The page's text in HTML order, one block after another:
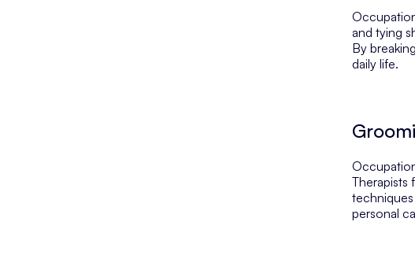
and tying
By
daily life.
Therapists
personal